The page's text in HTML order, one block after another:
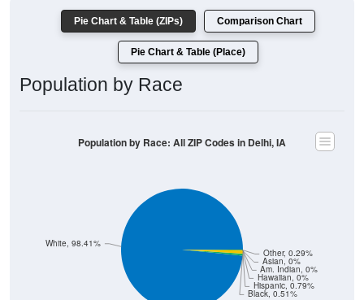
Pie Chart & Table (ZIPs) Comparison Chart
Pie Chart & Table (Place)
Population by Race
Black, 0.51%
Hispanic, 0.79%
Hawaiian, 0%
Am. Indian, 0%
Asian, 0%
Other, 0.29%
White, 98.41%
Population by Race: All ZIP Codes in Delhi, IA